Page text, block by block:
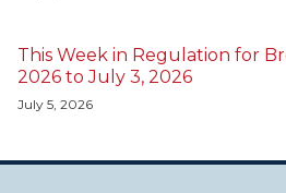
This Week in Regulation for
2026 to July 3, 2026
July 5, 2026